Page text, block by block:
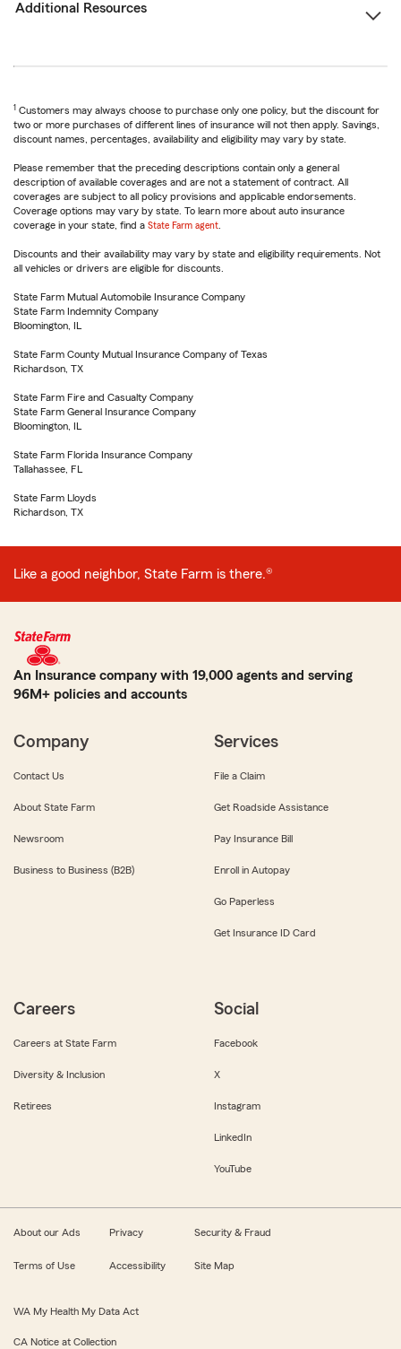
Additional Resources
1 Customers may always choose to purchase only one policy, but the discount for
two or more purchases of different lines of insurance will not then apply. Savings,
discount names, percentages, availability and eligibility may vary by state.
Please remember that the preceding descriptions contain only a general
description of available coverages and are not a statement of contract. All
coverages are subject to all policy provisions and applicable endorsements.
Coverage options may vary by state. To learn more about auto insurance
coverage in your state, find a State Farm agent
Discounts and their availability may vary by state and eligibility requirements. Not
all vehicles or drivers are eligible for discounts.
State Farm Mutual Automobile Insurance Company
State Farm Indemnity Company
Bloomington, IL
State Farm County Mutual Insurance Company of Texas
Richardson, TX
State Farm Fire and Casualty Company
State Farm General Insurance Company
Bloomington, IL
State Farm Florida Insurance Company
Tallahassee, FL
State Farm Lloyds
Richardson, TX
Like a good neighbor, State Farm is there.®
An Insurance company with 19,000 agents and serving
96M+ policies and accounts
Company
Contact Us
About State Farm
Newsroom
Business to Business (B2B)
Services
File a Claim
Get Roadside Assistance
Pay Insurance Bill
Enroll in Autopay
Go Paperless
Get Insurance ID Card
Careers
Careers at State Farm
Diversity & Inclusion
Retirees
Social
Facebook
X
Instagram
LinkedIn
YouTube
About our Ads Privacy Security & Fraud
Terms of Use Accessibility Site Map
WA My Health My Data Act
CA Notice at Collection